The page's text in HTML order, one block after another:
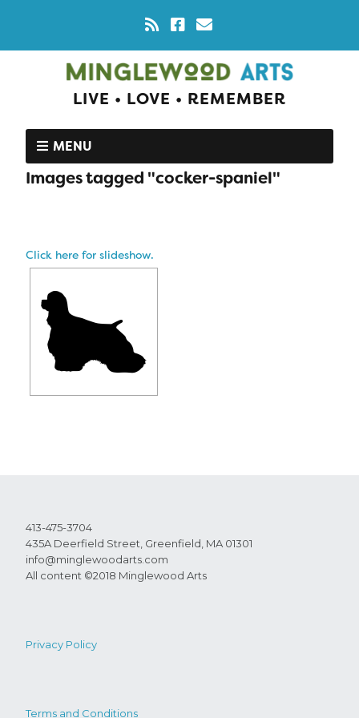
LIVE • LOVE • REMEMBER
MENU
Images tagged "cocker-spaniel"
Click here for slideshow.
413-475-3704
435A Deerfield Street, Greenfield, MA 01301
info@minglewoodarts.com
All content ©2018 Minglewood Arts
Privacy Policy
Terms and Conditions